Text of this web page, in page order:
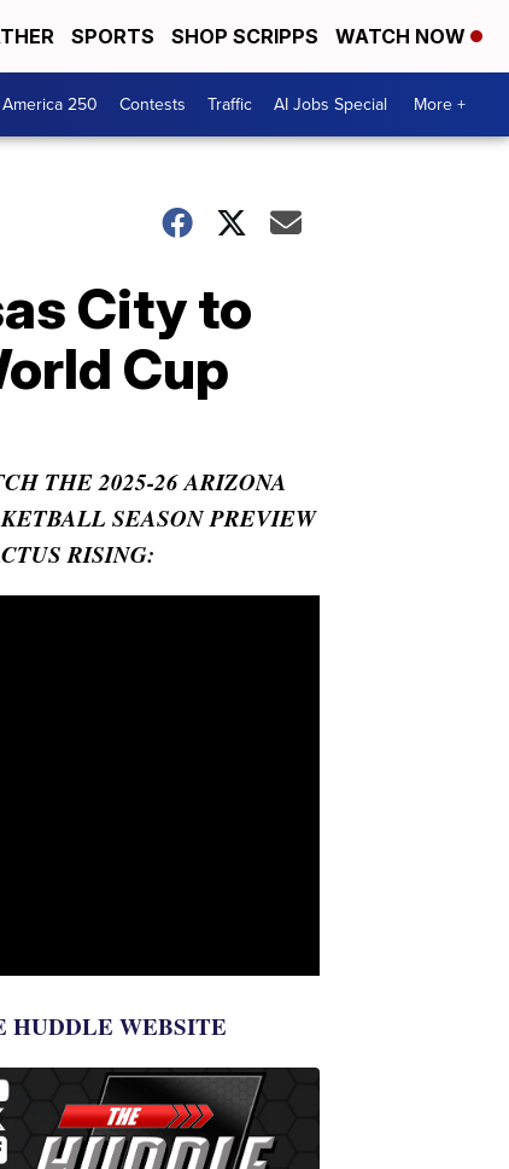
SPORTS SHOP SCRIPPS WATCH NOW
America 250 Contests Traffic AI Jobs Special More +
City to
Cup
THE 2025-26 ARIZONA
SEASON PREVIEW
RISING:
HUDDLE WEBSITE